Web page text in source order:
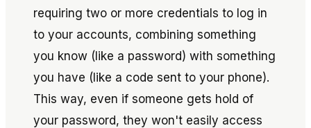
requiring two or more credentials to log in
to your accounts, combining something
you know (like a password) with something
you have (like a code sent to your phone).
This way, even if someone gets hold of
your password, they won't easily access